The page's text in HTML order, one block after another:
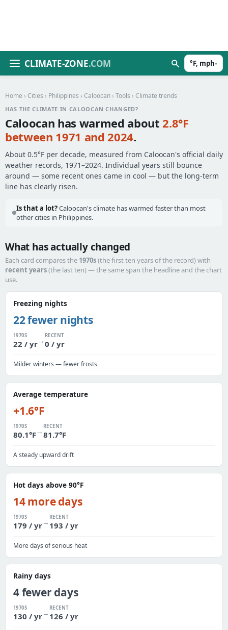
CLIMATE-ZONE.COM °F, mph▾
Home › Cities › Philippines › Caloocan › Tools › Climate trends
HAS THE CLIMATE IN CALOOCAN CHANGED?
Caloocan has warmed about2.8°F
between 1971 and 2024.
About 0.5°F per decade, measured from Caloocan's official daily
weather records, 1971–2024. Individual years still bounce
around — some recent ones came in cool — but the long-term
line has clearly risen.
Is that a lot?Caloocan's climate has warmed faster than most
other cities in Philippines.
What has actually changed
Each card compares the 1970s(the first ten years of the record) with
recent years(the last ten) — the same span the headline and the chart
use.
Freezing nights
22 fewer nights
1970S
22 / yr→
RECENT
0 / yr
Milder winters — fewer frosts
Average temperature
+1.6°F
1970S
80.1°F→
RECENT
81.7°F
A steady upward drift
Hot days above 90°F
14 more days
1970S
179 / yr→
RECENT
193 / yr
More days of serious heat
Rainy days
4 fewer days
1970S
130 / yr→
RECENT
126 / yr